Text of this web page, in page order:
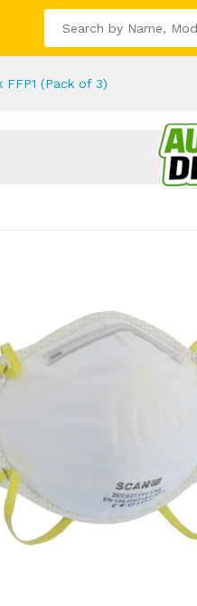
FFP1 (Pack of 3)